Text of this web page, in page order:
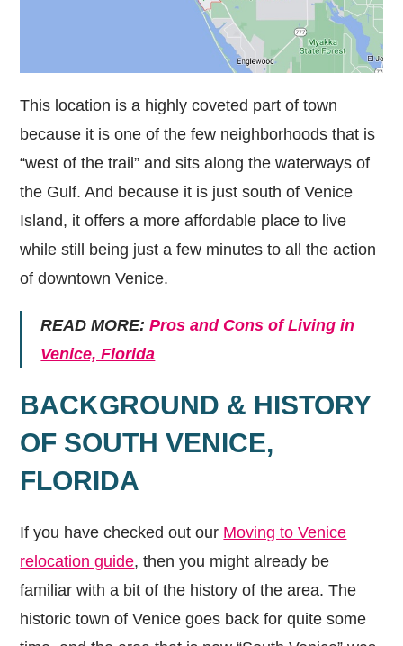
This location is a highly coveted part of town
because it is one of the few neighborhoods that is
“west of the trail” and sits along the waterways of
the Gulf. And because it is just south of Venice
Island, it offers a more affordable place to live
while still being just a few minutes to all the action
of downtown Venice.
READ MORE:Pros and Cons of Living in
Venice, Florida
BACKGROUND & HISTORY
OF SOUTH VENICE,
FLORIDA
If you have checked out our Moving to Venice
relocation guide, then you might already be
familiar with a bit of the history of the area. The
historic town of Venice goes back for quite some